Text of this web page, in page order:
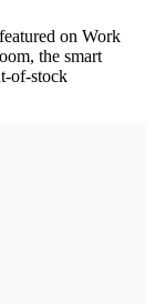
on Work
the smart
of-stock